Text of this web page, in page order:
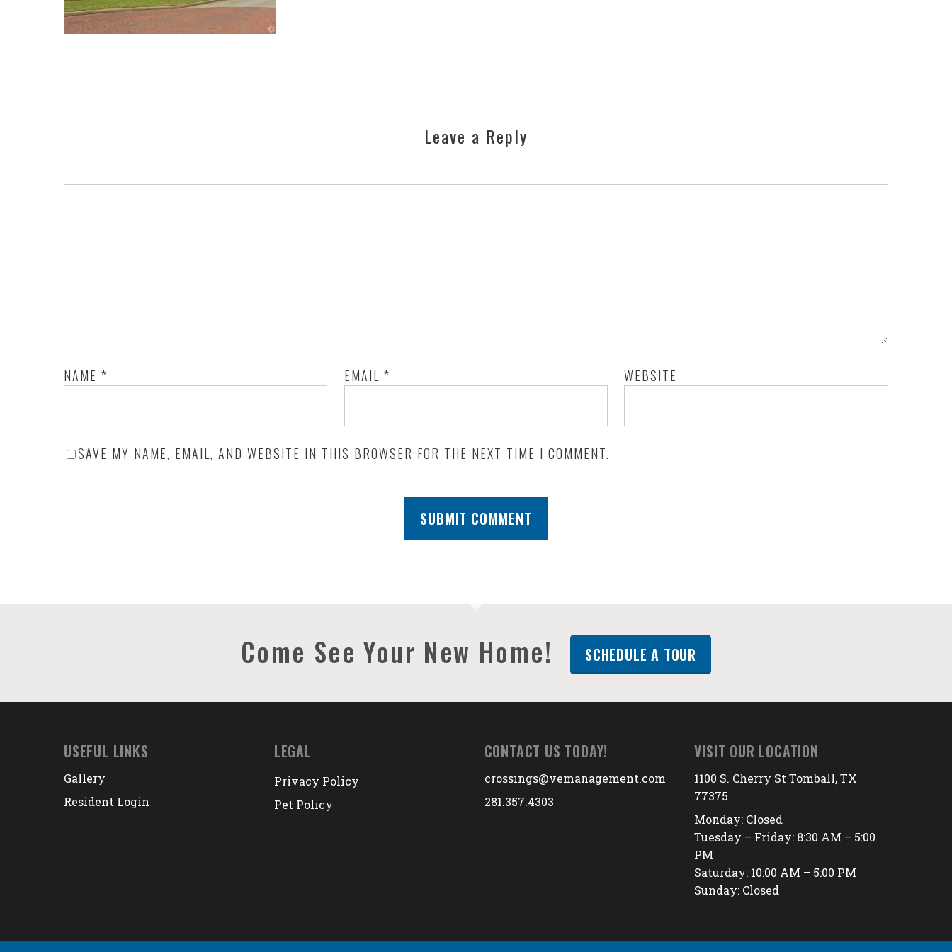
Leave a Reply
NAME * EMAIL * WEBSITE
SAVE MY NAME, EMAIL, AND WEBSITE IN THIS BROWSER FOR THE NEXT TIME I COMMENT.
Come See Your New Home! SCHEDULE A TOUR
USEFUL LINKS
Gallery
Resident Login
LEGAL
Privacy Policy
Pet Policy
CONTACT US TODAY!
crossings@vemanagement.com
281.357.4303
VISIT OUR LOCATION
1100 S. Cherry St Tomball, TX
77375
Monday: Closed
Tuesday – Friday: 8:30 AM – 5:00
PM
Saturday: 10:00 AM – 5:00 PM
Sunday: Closed